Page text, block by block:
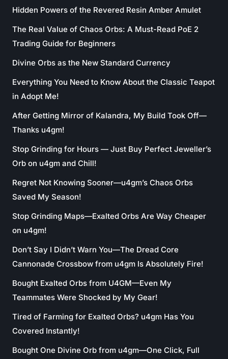
Hidden Powers of the Revered Resin Amber Amulet
The Real Value of Chaos Orbs: A Must-Read PoE 2
Trading Guide for Beginners
Divine Orbs as the New Standard Currency
Everything You Need to Know About the Classic Teapot
in Adopt Me!
After Getting Mirror of Kalandra, My Build Took Off—
Thanks u4gm!
Stop Grinding for Hours — Just Buy Perfect Jeweller’s
Orb on u4gm and Chill!
Regret Not Knowing Sooner—u4gm’s Chaos Orbs
Saved My Season!
Stop Grinding Maps—Exalted Orbs Are Way Cheaper
on u4gm!
Don’t Say I Didn’t Warn You—The Dread Core
Cannonade Crossbow from u4gm Is Absolutely Fire!
Bought Exalted Orbs from U4GM—Even My
Teammates Were Shocked by My Gear!
Tired of Farming for Exalted Orbs? u4gm Has You
Covered Instantly!
Bought One Divine Orb from u4gm—One Click, Full